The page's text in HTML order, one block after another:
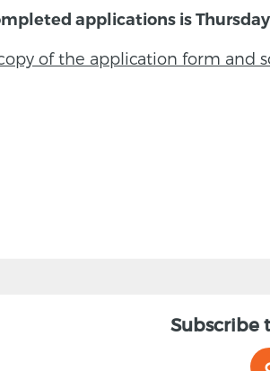
applications is
of the application form and
Subscribe